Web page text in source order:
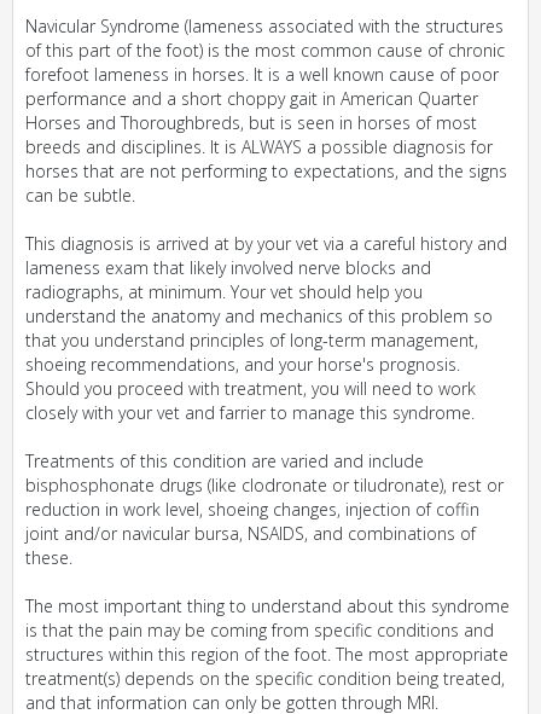
Navicular Syndrome (lameness associated with the structures
of this part of the foot) is the most common cause of chronic
forefoot lameness in horses. It is a well known cause of poor
performance and a short choppy gait in American Quarter
Horses and Thoroughbreds, but is seen in horses of most
breeds and disciplines. It is ALWAYS a possible diagnosis for
horses that are not performing to expectations, and the signs
can be subtle.
This diagnosis is arrived at by your vet via a careful history and
lameness exam that likely involved nerve blocks and
radiographs, at minimum. Your vet should help you
understand the anatomy and mechanics of this problem so
that you understand principles of long-term management,
shoeing recommendations, and your horse's prognosis.
Should you proceed with treatment, you will need to work
closely with your vet and farrier to manage this syndrome.
Treatments of this condition are varied and include
bisphosphonate drugs (like clodronate or tiludronate), rest or
reduction in work level, shoeing changes, injection of coffin
joint and/or navicular bursa, NSAIDS, and combinations of
these.
The most important thing to understand about this syndrome
is that the pain may be coming from specific conditions and
structures within this region of the foot. The most appropriate
treatment(s) depends on the specific condition being treated,
and that information can only be gotten through MRI.